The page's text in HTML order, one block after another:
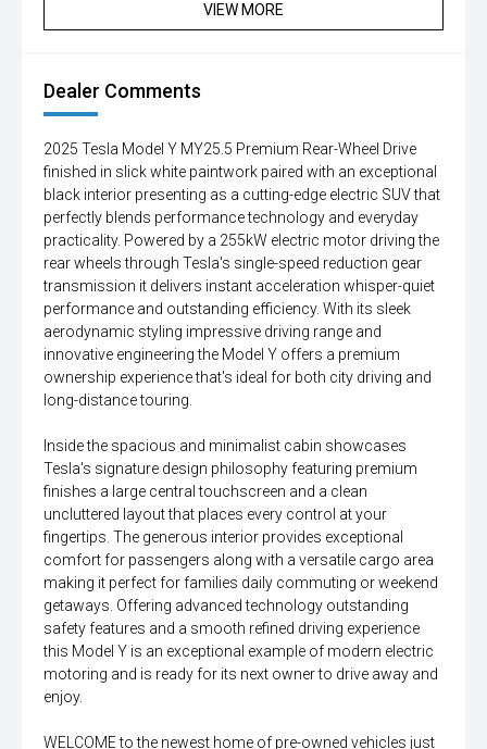
VIEW MORE
Dealer Comments
2025 Tesla Model Y MY25.5 Premium Rear-Wheel Drive
finished in slick white paintwork paired with an exceptional
black interior presenting as a cutting-edge electric SUV that
perfectly blends performance technology and everyday
practicality. Powered by a 255kW electric motor driving the
rear wheels through Tesla's single-speed reduction gear
transmission it delivers instant acceleration whisper-quiet
performance and outstanding efficiency. With its sleek
aerodynamic styling impressive driving range and
innovative engineering the Model Y offers a premium
ownership experience that's ideal for both city driving and
long-distance touring.
Inside the spacious and minimalist cabin showcases
Tesla's signature design philosophy featuring premium
finishes a large central touchscreen and a clean
uncluttered layout that places every control at your
fingertips. The generous interior provides exceptional
comfort for passengers along with a versatile cargo area
making it perfect for families daily commuting or weekend
getaways. Offering advanced technology outstanding
safety features and a smooth refined driving experience
this Model Y is an exceptional example of modern electric
motoring and is ready for its next owner to drive away and
enjoy.
WELCOME to the newest home of pre-owned vehicles just